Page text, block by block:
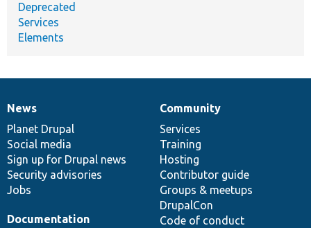
Deprecated
Services
Elements
News
items
News
Planet Drupal
Social media
Sign up for Drupal news
Security advisories
Jobs
Our
community
Community
Services
Training
Hosting
Contributor guide
Groups & meetups
DrupalCon
Code of conduct
Documentation
Documentation
Drupal
code
base
Governance
of
community